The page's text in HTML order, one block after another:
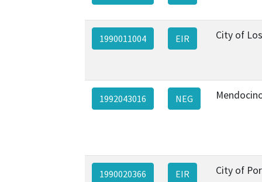
1990011004 EIR City of
1992043016 NEG
1990020366 EIR City of